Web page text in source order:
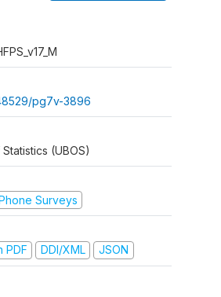
pg7v-3896
(UBOS)
Surveys
PDF
DDI/XML JSON